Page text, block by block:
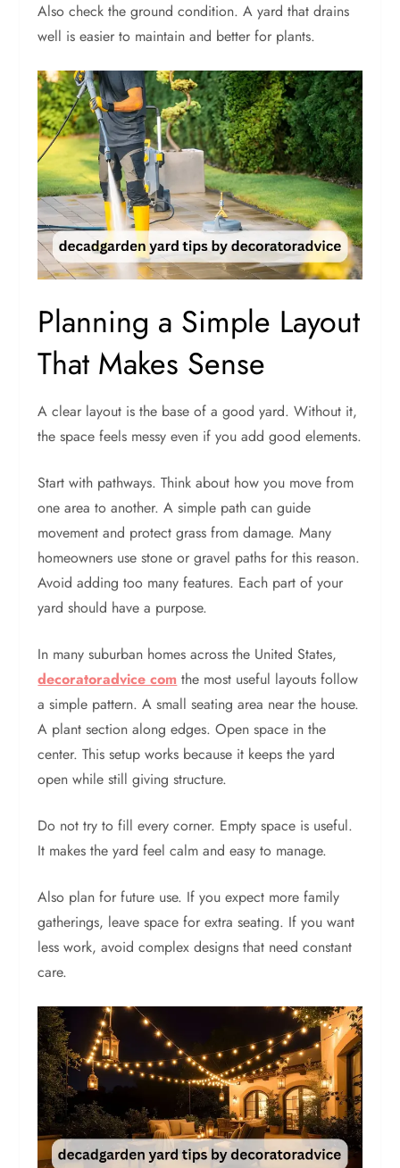
Also check the ground condition. A yard that drains
well is easier to maintain and better for plants.
Planning a Simple Layout
That Makes Sense
A clear layout is the base of a good yard. Without it,
the space feels messy even if you add good elements.
Start with pathways. Think about how you move from
one area to another. A simple path can guide
movement and protect grass from damage. Many
homeowners use stone or gravel paths for this reason.
Avoid adding too many features. Each part of your
yard should have a purpose.
In many suburban homes across the United States,
decoratoradvice com the most useful layouts follow
a simple pattern. A small seating area near the house.
A plant section along edges. Open space in the
center. This setup works because it keeps the yard
open while still giving structure.
Do not try to fill every corner. Empty space is useful.
It makes the yard feel calm and easy to manage.
Also plan for future use. If you expect more family
gatherings, leave space for extra seating. If you want
less work, avoid complex designs that need constant
care.